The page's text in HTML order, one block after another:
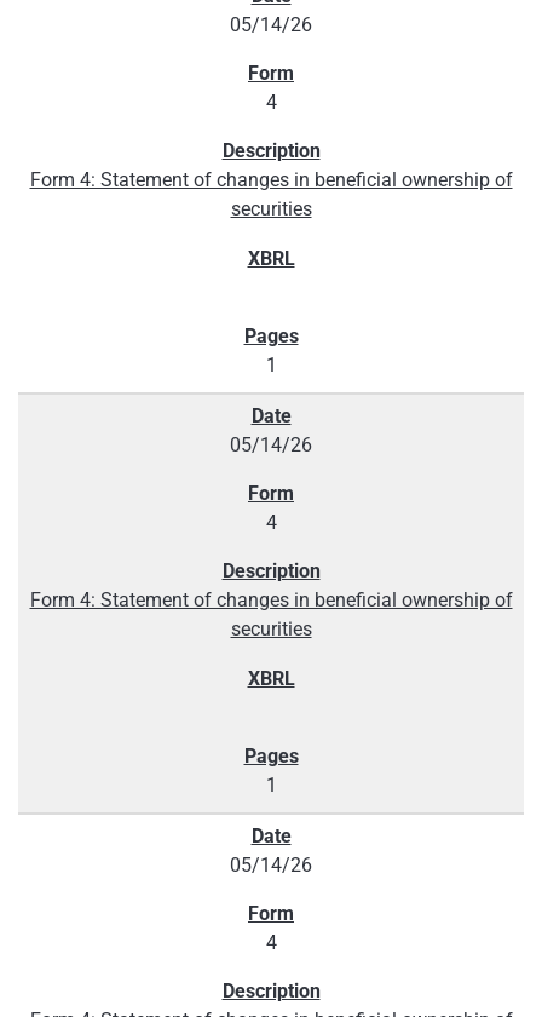
05/14/26
4
Form 4: Statement of changes in beneficial ownership of
securities
1
05/14/26
4
Form 4: Statement of changes in beneficial ownership of
securities
1
05/14/26
4